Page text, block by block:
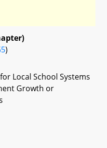
)
Local School Systems
Growth or